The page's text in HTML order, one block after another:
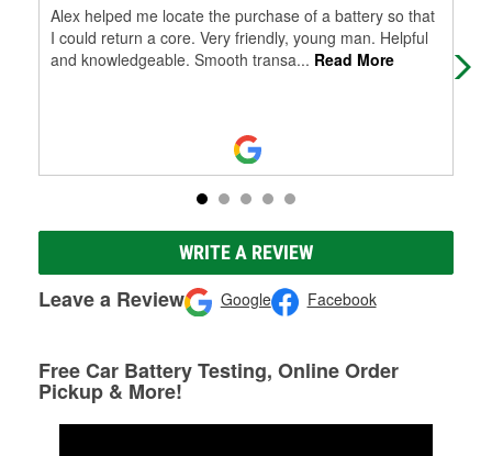
Alex helped me locate the purchase of a battery so that
I could return a core. Very friendly, young man. Helpful
and knowledgeable. Smooth transa... Read More
WRITE A REVIEW
Leave a Review Google Facebook
Free Car Battery Testing, Online Order
Pickup & More!